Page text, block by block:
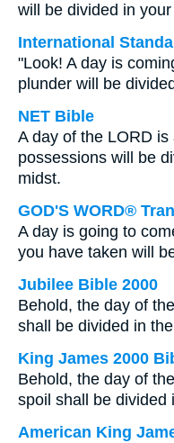
will be divided in
International
"Look! A day is
plunder will be
NET Bible
A day of the LORD
possessions will be
midst.
GOD'S WORD®
A day is going to
you have taken will
Jubilee Bible 2000
Behold, the day of
shall be divided in
King James 2000
Behold, the day of
spoil shall be divided
American King